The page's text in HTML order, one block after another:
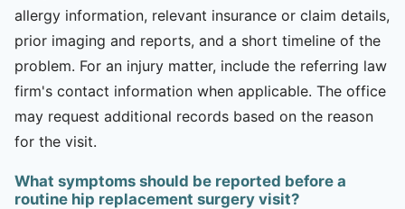
allergy information, relevant insurance or claim details,
prior imaging and reports, and a short timeline of the
problem. For an injury matter, include the referring law
firm's contact information when applicable. The office
may request additional records based on the reason
for the visit.
What symptoms should be reported before a
routine hip replacement surgery visit?